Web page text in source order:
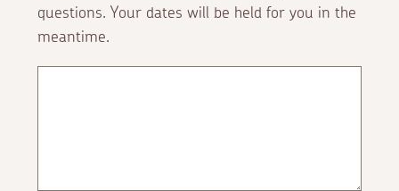
questions. Your dates will be held for you in the
meantime.